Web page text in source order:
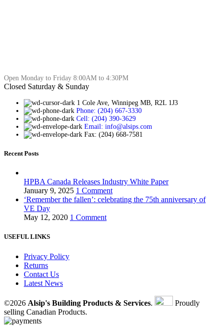
Open Monday to Friday 8:00AM to 4:30PM
Closed Saturday & Sunday
1 Cole Ave, Winnipeg MB, R2L 1J3
Phone: (204) 667-3330
Cell: (204) 390-3629
Email: info@alsips.com
Fax: (204) 668-7581
Recent Posts
HPBA Canada Releases Industry White Paper
January 9, 2025 1 Comment
‘Remember the fallen’: celebrating the 75th anniversary of
VE Day
May 12, 2020 1 Comment
USEFUL LINKS
Privacy Policy
Returns
Contact Us
Latest News
©2026 Alsip's Building Products & Services.
Proudly
selling Canadian Products.